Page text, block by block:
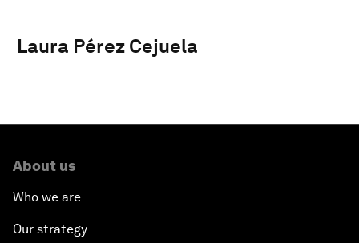
Laura Pérez Cejuela
About us
Who we are
Our strategy